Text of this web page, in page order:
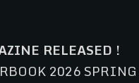
RELEASED !
2026 SPRING